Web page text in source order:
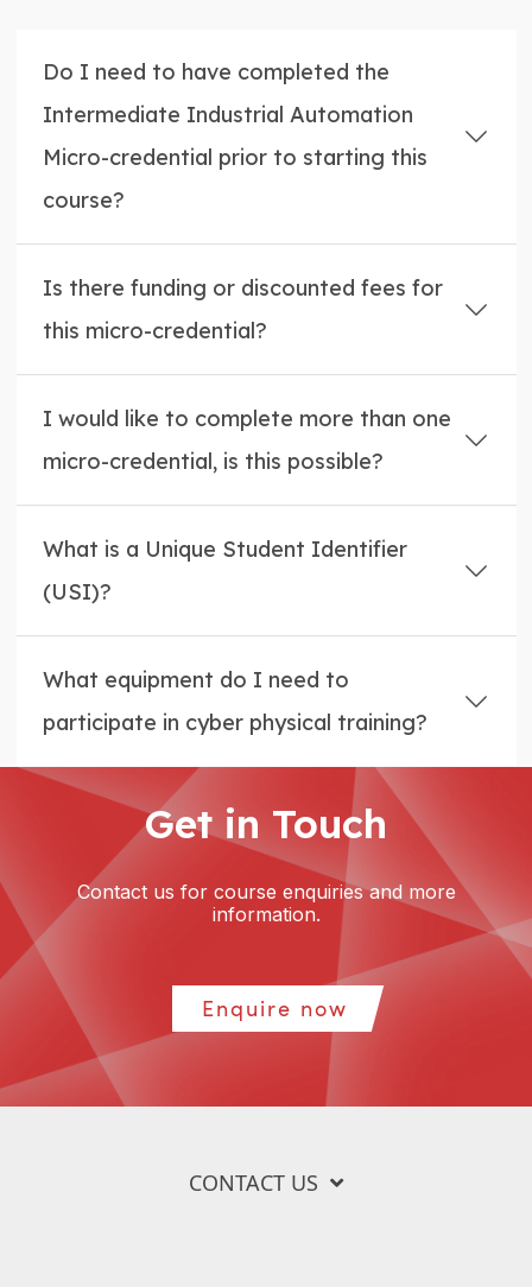
Do I need to have completed the
Intermediate Industrial Automation
Micro-credential prior to starting this
course?
Is there funding or discounted fees for
this micro-credential?
I would like to complete more than one
micro-credential, is this possible?
What is a Unique Student Identifier
(USI)?
What equipment do I need to
participate in cyber physical training?
Get in Touch
Contact us for course enquiries and more
information.
Enquire now
CONTACT US